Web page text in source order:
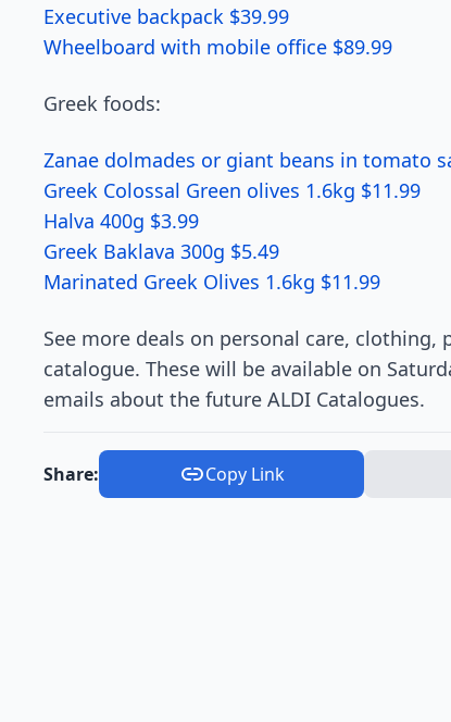
Executive backpack $39.99
Wheelboard with mobile office $89.99
Greek foods:
Zanae dolmades or giant beans in tomato
Greek Colossal Green olives 1.6kg $11.99
Halva 400g $3.99
Greek Baklava 300g $5.49
Marinated Greek Olives 1.6kg $11.99
See more deals on personal care,
catalogue. These will be available on
emails about the future ALDI Catalogues.
Share: Copy Link